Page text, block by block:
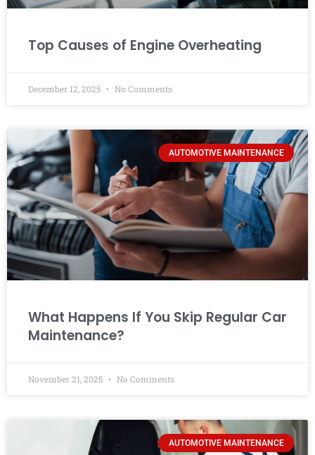
Top Causes of Engine Overheating
December 12, 2025 No Comments
AUTOMOTIVE MAINTENANCE
What Happens If You Skip Regular Car
Maintenance?
November 21, 2025 No Comments
AUTOMOTIVE MAINTENANCE